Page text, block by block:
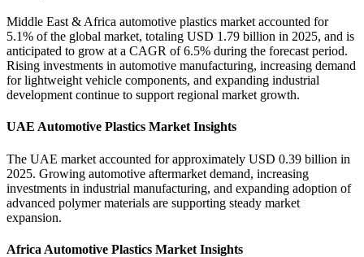
Middle East & Africa automotive plastics market accounted for
5.1% of the global market, totaling USD 1.79 billion in 2025, and is
anticipated to grow at a CAGR of 6.5% during the forecast period.
Rising investments in automotive manufacturing, increasing demand
for lightweight vehicle components, and expanding industrial
development continue to support regional market growth.
UAE Automotive Plastics Market Insights
The UAE market accounted for approximately USD 0.39 billion in
2025. Growing automotive aftermarket demand, increasing
investments in industrial manufacturing, and expanding adoption of
advanced polymer materials are supporting steady market
expansion.
Africa Automotive Plastics Market Insights